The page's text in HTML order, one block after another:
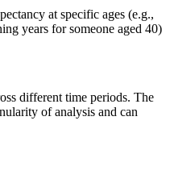
at specific ages (e.g.,
years for someone aged 40)
different time periods. The
of analysis and can